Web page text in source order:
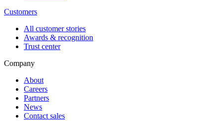
Customers
All customer stories
Awards & recognition
Trust center
Company
About
Careers
Partners
News
Contact sales